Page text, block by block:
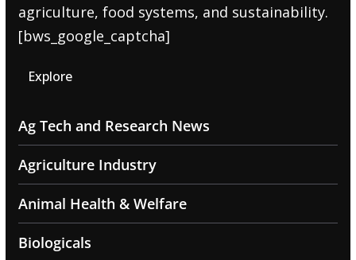
agriculture, food systems, and sustainability.
[bws_google_captcha]
Explore
Ag Tech and Research News
Agriculture Industry
Animal Health & Welfare
Biologicals